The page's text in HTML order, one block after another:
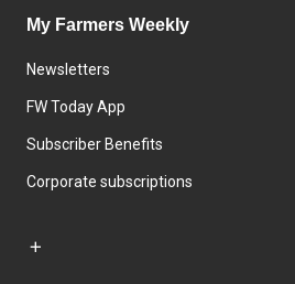
My Farmers Weekly
Newsletters
FW Today App
Subscriber Benefits
Corporate subscriptions